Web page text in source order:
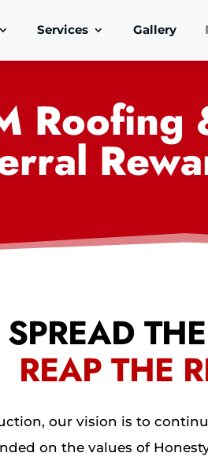
Services Gallery
Roofing
SPREAD
REAP THE
our vision is to
on the values of